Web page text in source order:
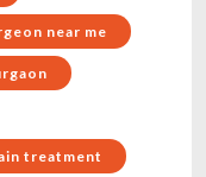
near me
treatment